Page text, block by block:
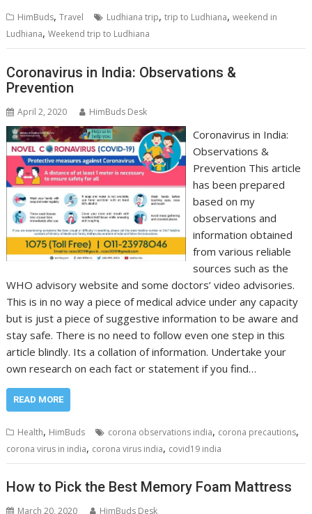
HimBuds,Travel Ludhiana trip,trip to Ludhiana,weekend in
Ludhiana,Weekend trip to Ludhiana
Coronavirus in India: Observations &
Prevention
April 2, 2020 HimBuds Desk
Coronavirus in India:
Observations &
Prevention This article
has been prepared
based on my
observations and
information obtained
from various reliable
sources such as the
WHO advisory website and some doctors’ video advisories.
This is in no way a piece of medical advice under any capacity
but is just a piece of suggestive information to be aware and
stay safe. There is no need to follow even one step in this
article blindly. Its a collation of information. Undertake your
own research on each fact or statement if you find…
READ MORE
Health, HimBuds corona observations india, corona precautions,
corona virus in india, corona virus india, covid19 india
How to Pick the Best Memory Foam Mattress
March 20, 2020 HimBuds Desk